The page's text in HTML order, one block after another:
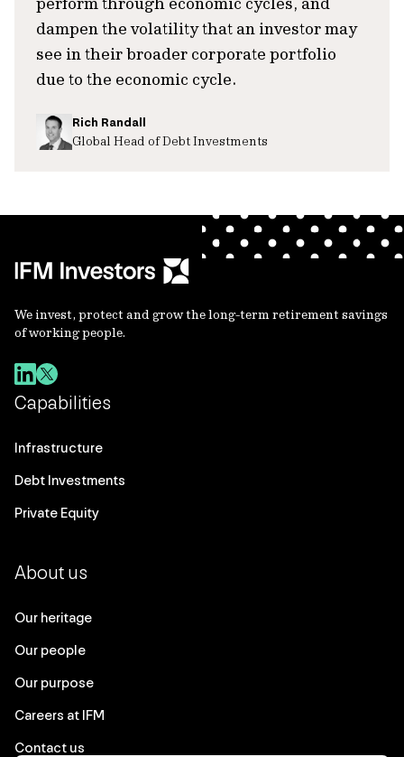
dampen the volatility that an investor may
see in their broader corporate portfolio
due to the economic cycle.
Rich Randall
Global Head of Debt Investments
We invest, protect and grow the long-term retirement savings
of working people.
Capabilities
Infrastructure
Debt Investments
Private Equity
About us
Our heritage
Our people
Our purpose
Careers at IFM
Contact us